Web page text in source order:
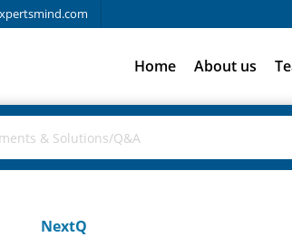
Home About us
NextQ